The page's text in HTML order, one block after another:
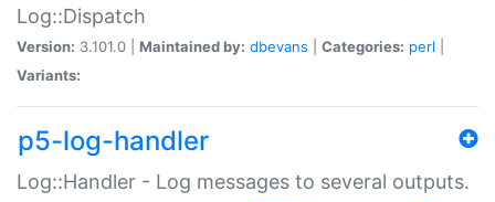
Log::Dispatch
Version: 3.101.0 | Maintained by: dbevans Categories: perl
Variants:
p5-log-handler
Log::Handler - Log messages to several outputs.